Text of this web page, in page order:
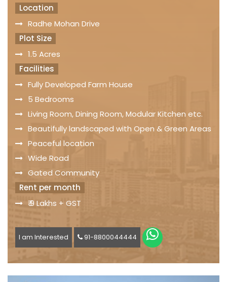
Location
Radhe Mohan Drive
Plot Size
1.5 Acres
Facilities
Fully Developed Farm House
5 Bedrooms
Living Room, Dining Room, Modular Kitchen etc.
Beautifully landscaped with Open & Green Areas
Peaceful location
Wide Road
Gated Community
Rent per month
₹ 9 Lakhs + GST
I am Interested 91-8800044444